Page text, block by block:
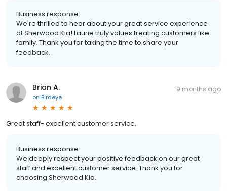
Business response:
We're thrilled to hear about your great service experience
at Sherwood Kia! Laurie truly values treating customers like
family. Thank you for taking the time to share your
feedback.
Brian A.
on Birdeye
9 months ago
Great staff- excellent customer service.
Business response:
We deeply respect your positive feedback on our great
staff and excellent customer service. Thank you for
choosing Sherwood Kia.